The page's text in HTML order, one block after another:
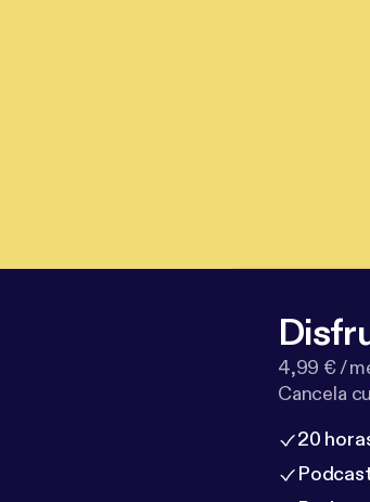
4,99 € /
Cancela
20